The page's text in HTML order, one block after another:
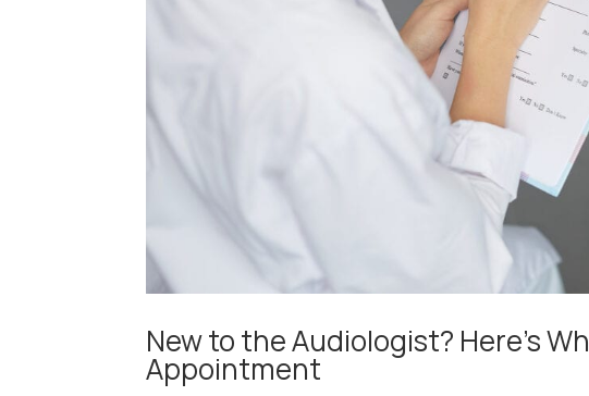
New to the Audiologist? Here’s
Appointment